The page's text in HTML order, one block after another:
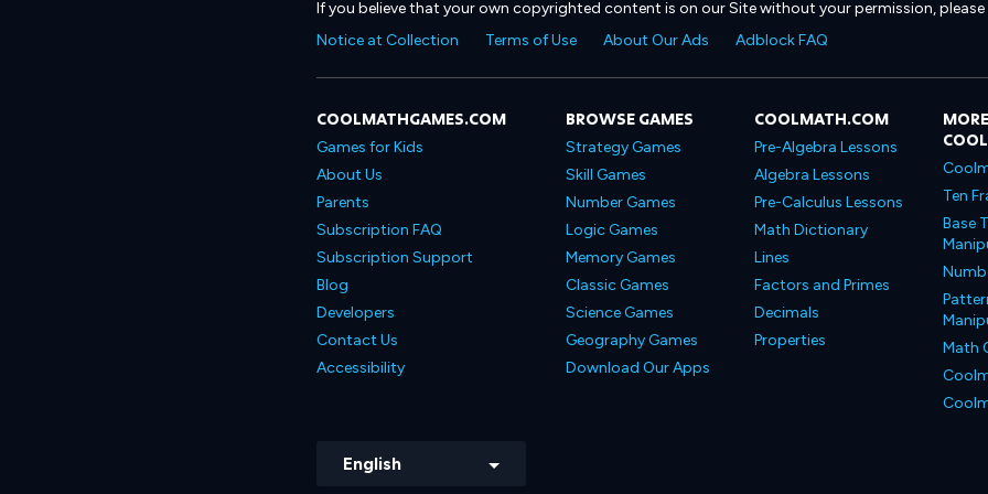
If you believe that your own copyrighted content is on our Site without your permission,
Notice at Collection
Terms of Use About Our Ads Adblock FAQ
COOLMATHGAMES.COM
Games for Kids
About Us
Parents
Subscription FAQ
Subscription Support
Blog
Developers
Contact Us
Accessibility
BROWSE GAMES
Strategy Games
Skill Games
Number Games
Logic Games
Memory Games
Classic Games
Science Games
Geography Games
Download Our Apps
COOLMATH.COM
Pre-Algebra Lessons
Algebra Lessons
Pre-Calculus Lessons
Math Dictionary
Lines
Factors and Primes
Decimals
Properties
Ten
Base
Math
English